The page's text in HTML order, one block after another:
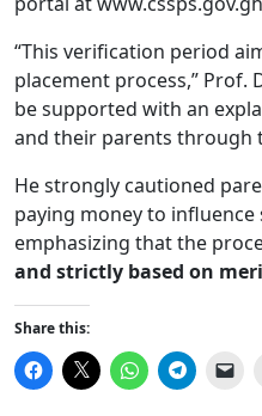
“This verification period
placement process,” Prof.
be supported with an
and their parents through
He strongly cautioned
paying money to influence
emphasizing that the
and strictly based on
Share this:
Click
to
Click
to
Click
to
Click
to